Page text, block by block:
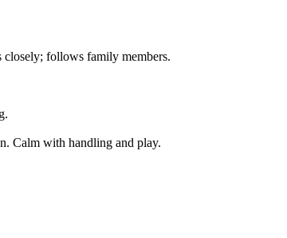
follows family members.
Calm with handling and play.